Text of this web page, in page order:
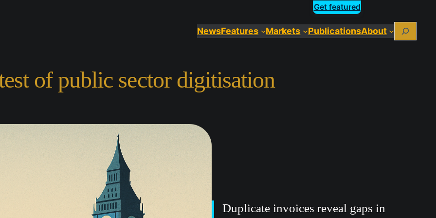
Get featured
NewsFeatures Markets PublicationsAbout Search
of public sector digitisation
Duplicate invoices reveal gaps in